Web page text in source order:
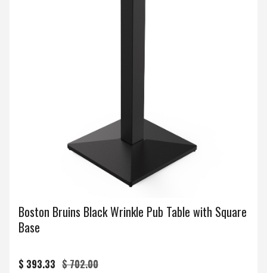
Boston Bruins Black Wrinkle Pub Table with Square
Base
$ 393.33 $ 702.00